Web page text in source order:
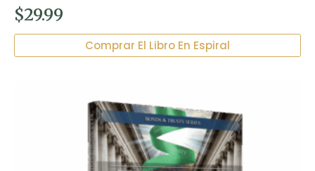
$29.99
Comprar El Libro En Espiral